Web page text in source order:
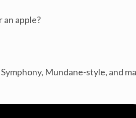
apple?
Mundane-style, and